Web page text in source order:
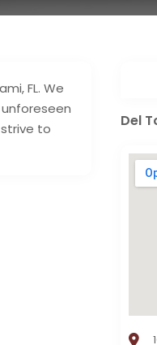
FL. We
to
Del